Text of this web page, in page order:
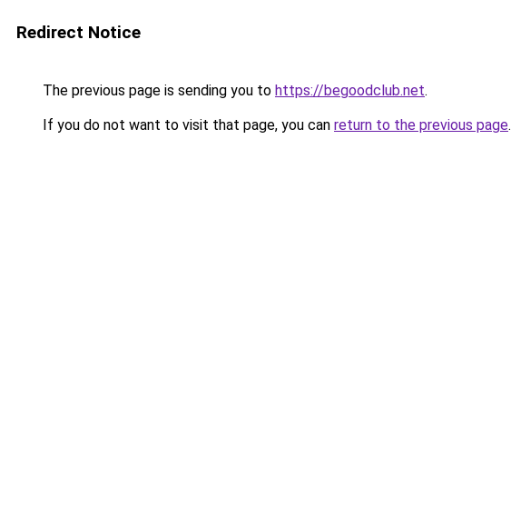
Redirect Notice
The previous page is sending you to https://begoodclub.net.
If you do not want to visit that page, you can return to the previous page.